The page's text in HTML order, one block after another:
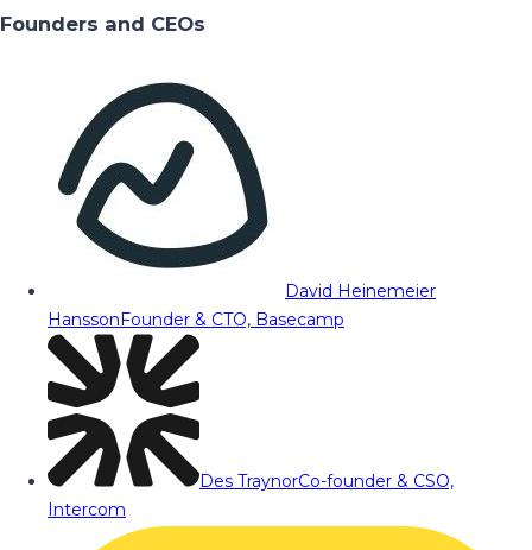
Founders and CEOs
David Heinemeier
HanssonFounder & CTO, Basecamp
Des TraynorCo-founder & CSO,
Intercom